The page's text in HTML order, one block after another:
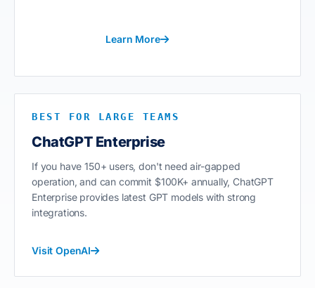
Learn More
BEST FOR LARGE TEAMS
ChatGPT Enterprise
If you have 150+ users, don't need air-gapped
operation, and can commit $100K+ annually, ChatGPT
Enterprise provides latest GPT models with strong
integrations.
Visit OpenAI